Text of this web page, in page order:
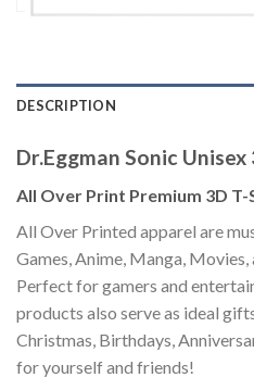
DESCRIPTION
Dr.Eggman Sonic
All Over Print Premium 3D T-
All Over Printed apparel are
Games, Anime, Manga,
Perfect for gamers and
products also serve as ideal
Christmas, Birthdays,
for yourself and friends!